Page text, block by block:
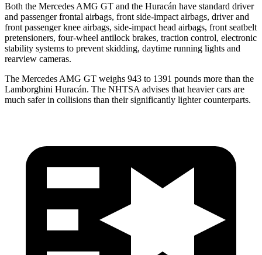
Both the Mercedes AMG GT and the Huracán have standard driver
and passenger frontal airbags, front side-impact airbags, driver and
front passenger knee airbags, side-impact head airbags, front seatbelt
pretensioners, four-wheel antilock brakes, traction control, electronic
stability systems to prevent skidding, daytime running lights and
rearview cameras.
The Mercedes AMG GT weighs 943 to 1391 pounds more than the
Lamborghini Huracán. The NHTSA advises that heavier cars are
much safer in collisions than their significantly lighter counterparts.